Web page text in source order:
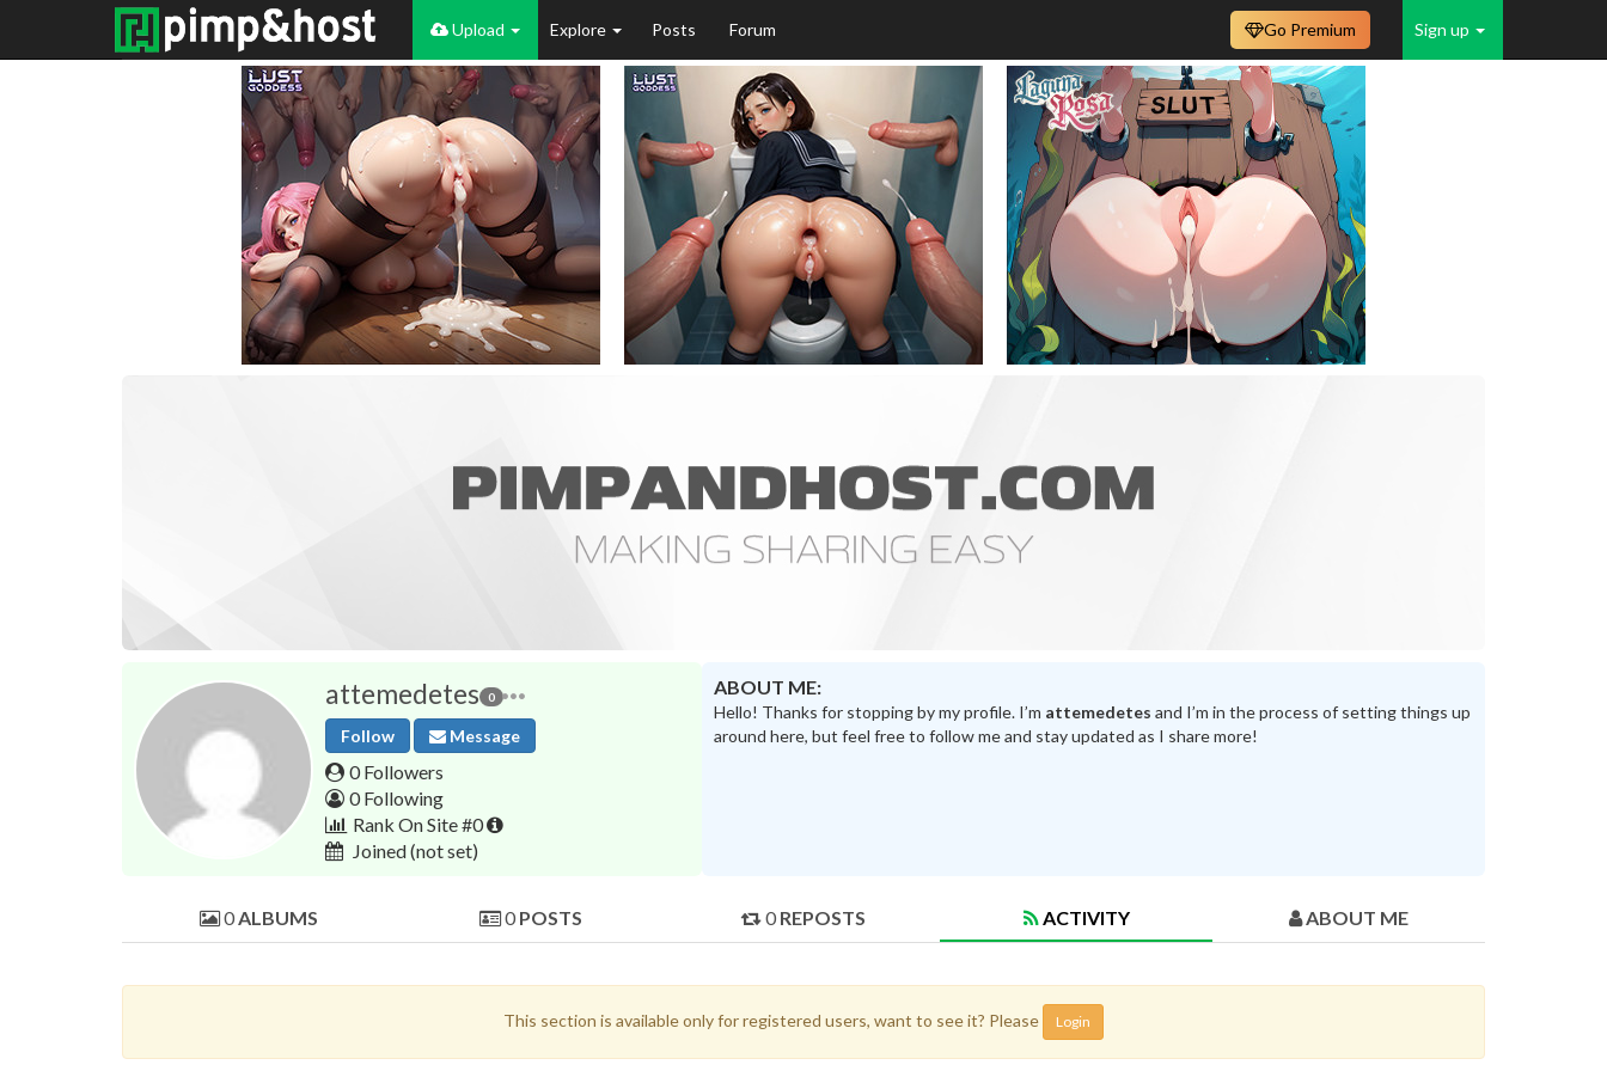
Upload Explore Posts Forum Sign up
Go Premium
attemedetes 0
Follow Message
0 Followers
0 Following
Rank On Site #0
Joined(not set)
ABOUT ME:
Hello! Thanks for stopping by my profile. I’m attemedetes and I’m in the process of setting things up
around here, but feel free to follow me and stay updated as I share more!
0ALBUMS 0 POSTS 0 REPOSTS ACTIVITY ABOUT ME
This section is available only for registered users, want to see it? Please Login